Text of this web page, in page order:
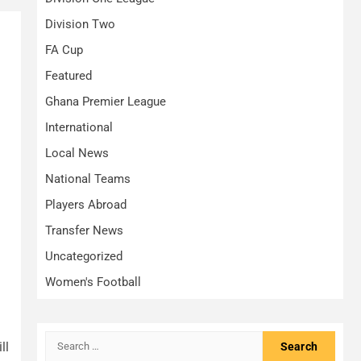
Division Two
FA Cup
Featured
Ghana Premier League
International
Local News
National Teams
Players Abroad
Transfer News
Uncategorized
Women's Football
Search